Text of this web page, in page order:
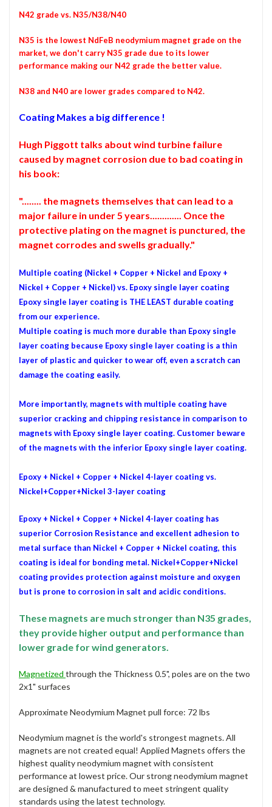
N42 grade vs. N35/N38/N40
N35 is the lowest NdFeB neodymium magnet grade on the
market, we don't carry N35 grade due to its lower
performance making our N42 grade the better value.
N38 and N40 are lower grades compared to N42.
Coating Makes a big difference !
Hugh Piggott talks about wind turbine failure
caused by magnet corrosion due to bad coating in
his book:
"........ the magnets themselves that can lead to a
major failure in under 5 years............. Once the
protective plating on the magnet is punctured, the
magnet corrodes and swells gradually."
Multiple coating (Nickel + Copper + Nickel and Epoxy +
Nickel + Copper + Nickel) vs. Epoxy single layer coating
Epoxy single layer coating is THE LEAST durable coating
from our experience.
Multiple coating is much more durable than Epoxy single
layer coating because Epoxy single layer coating is a thin
layer of plastic and quicker to wear off, even a scratch can
damage the coating easily.
More importantly, magnets with multiple coating have
superior cracking and chipping resistance in comparison to
magnets with Epoxy single layer coating. Customer beware
of the magnets with the inferior Epoxy single layer coating.
Epoxy + Nickel + Copper + Nickel 4-layer coating vs.
Nickel+Copper+Nickel 3-layer coating
Epoxy + Nickel + Copper + Nickel 4-layer coating has
superior Corrosion Resistance and excellent adhesion to
metal surface than Nickel + Copper + Nickel coating, this
coating is ideal for bonding metal. Nickel+Copper+Nickel
coating provides protection against moisture and oxygen
but is prone to corrosion in salt and acidic conditions.
These magnets are much stronger than N35 grades,
they provide higher output and performance than
lower grade for wind generators.
Magnetized through the Thickness 0.5", poles are on the two
2x1" surfaces
Approximate Neodymium Magnet pull force: 72 lbs
Neodymium magnet is the world's strongest magnets. All
magnets are not created equal! Applied Magnets offers the
highest quality neodymium magnet with consistent
performance at lowest price. Our strong neodymium magnet
are designed & manufactured to meet stringent quality
standards using the latest technology.